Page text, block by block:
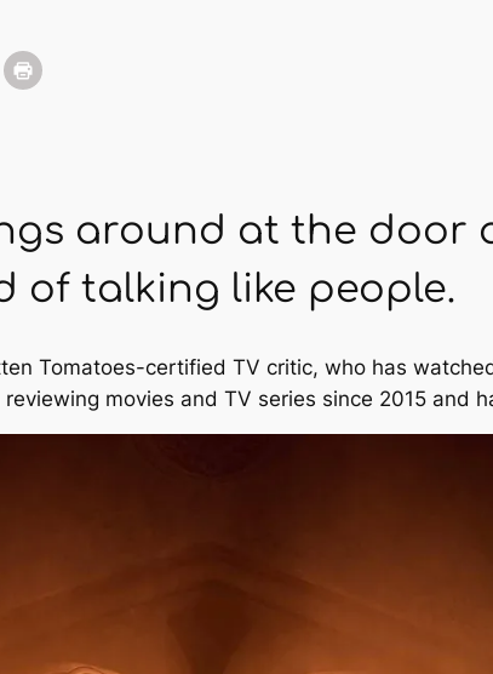
around at the door
of talking like people.
Tomatoes-certified TV critic, who has
movies and TV series since 2015 and